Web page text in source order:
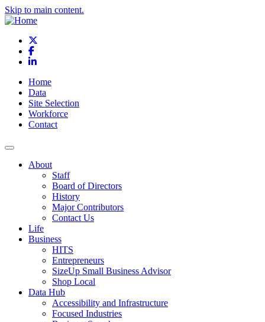
Skip to main content.
Facebook
LinkedIn
Home
Data
Site Selection
Workforce
Contact
About
Staff
Board of Directors
History
Major Contributors
Contact Us
Life
Business
HITS
Entrepreneurs
SizeUp Small Business Advisor
Shop Local
Data Hub
Accessibility and Infrastructure
Focused Industries